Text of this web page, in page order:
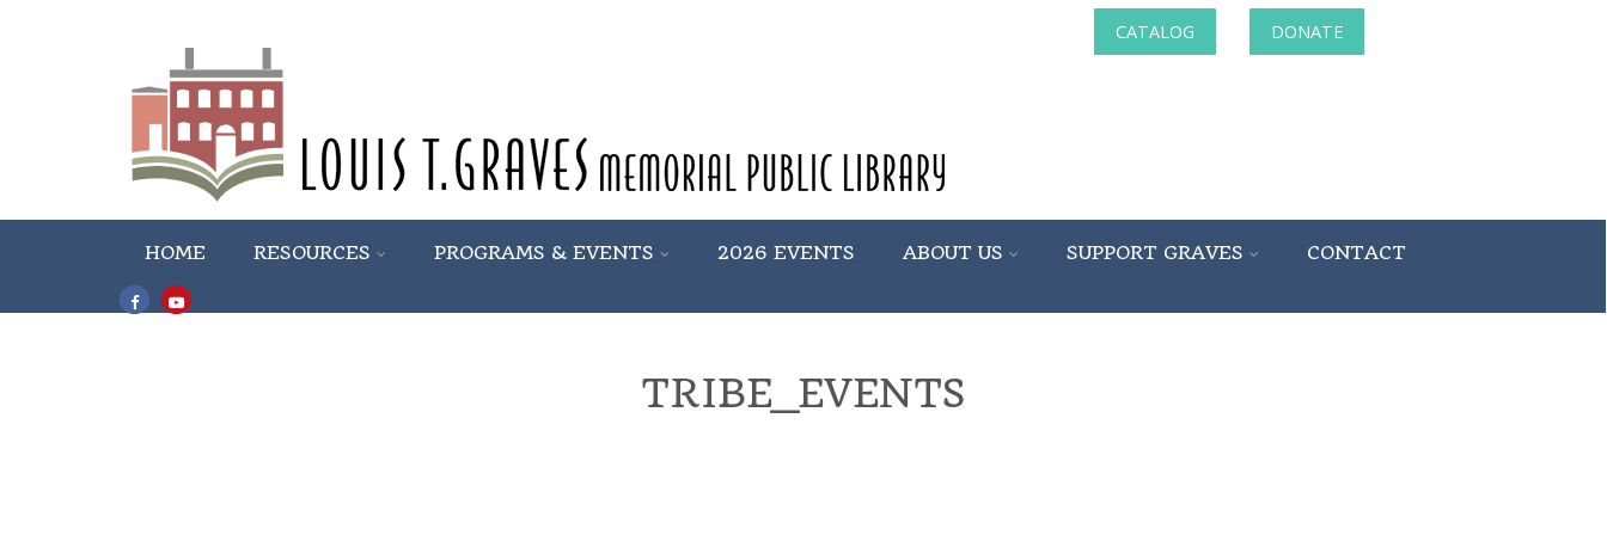
CATALOG DONATE
HOME RESOURCES PROGRAMS & EVENTS 2026 EVENTS ABOUT US SUPPORT GRAVES CONTACT
TRIBE_EVENTS